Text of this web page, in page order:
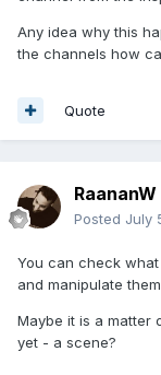
Any idea why this
the channels how
Quote
RaananW
Posted July
You can check
and manipulate
Maybe it is a matter
yet - a scene?